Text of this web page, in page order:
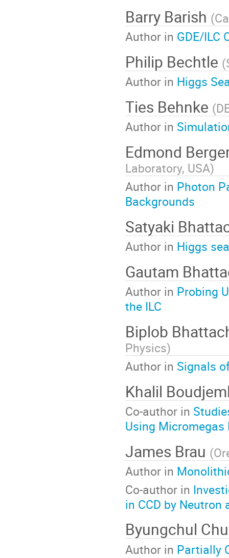
Barry Barish (
Author in GDE/ILC
Philip Bechtle (
Author in Higgs
Ties Behnke (
Author in
Edmond
Laboratory, USA)
Author in Photon
Backgrounds
Satyaki
Author in Higgs
Gautam
Author in Probing
the ILC
Biplob
Physics)
Author in Signals
Khalil
Co-author in
Using Micromegas
James Brau (
Author in
Co-author in
in CCD by
Byungchul
Author in Partially